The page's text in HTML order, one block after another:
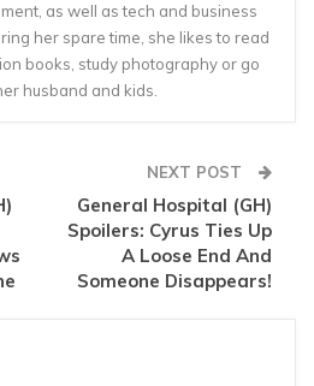
as well as tech and business
her spare time, she likes to read
books, study photography or go
husband and kids.
NEXT POST
General Hospital (GH)
Spoilers: Cyrus Ties Up
A Loose End And
Someone Disappears!